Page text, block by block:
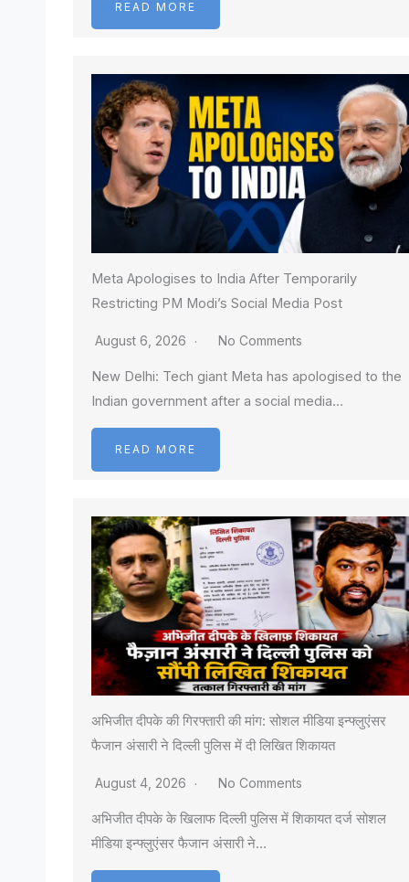
READ MORE
Meta Apologises to India After Temporarily
Restricting PM Modi’s Social Media Post
August 6, 2026 No Comments
New Delhi: Tech giant Meta has apologised to the
Indian government after a social media…
READ MORE
अभिजीत दीपके की गिरफ्तारी की मांग: सोशल मीडिया इन्फ्लुएंसर
फैजान अंसारी ने दिल्ली पुलिस में दी लिखित शिकायत
August 4, 2026 No Comments
अभिजीत दीपके के खिलाफ दिल्ली पुलिस में शिकायत दर्ज सोशल
मीडिया इन्फ्लुएंसर फैजान अंसारी ने…